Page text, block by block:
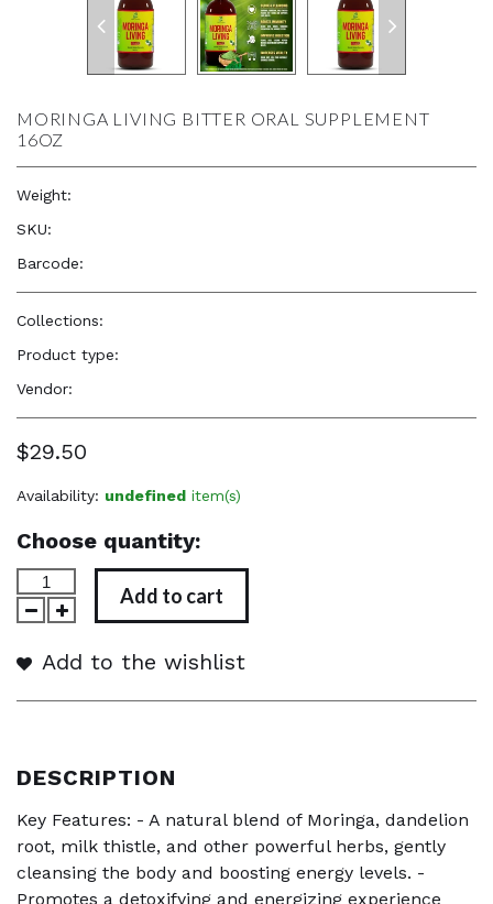
MORINGA LIVING BITTER ORAL SUPPLEMENT
16OZ
Weight:
SKU:
Barcode:
Collections:
Product type:
Vendor:
$29.50
Availability: undefined item(s)
Choose quantity:
Add to cart
Add to the wishlist
DESCRIPTION
Key Features: - A natural blend of Moringa, dandelion
root, milk thistle, and other powerful herbs, gently
cleansing the body and boosting energy levels. -
Promotes a detoxifying and energizing experience